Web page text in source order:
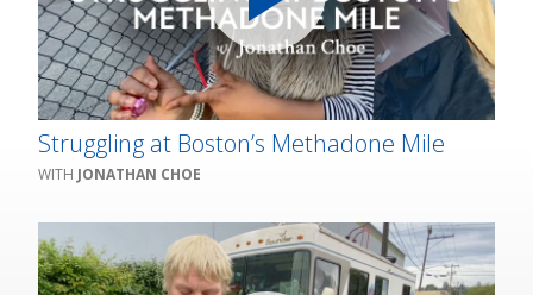
Struggling at Boston’s Methadone Mile
JONATHAN CHOE